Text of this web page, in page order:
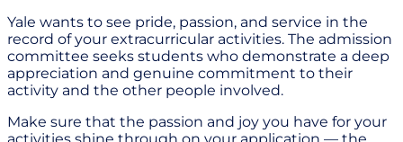
Yale wants to see pride, passion, and service in the
record of your extracurricular activities. The admission
committee seeks students who demonstrate a deep
appreciation and genuine commitment to their
activity and the other people involved.
Make sure that the passion and joy you have for your